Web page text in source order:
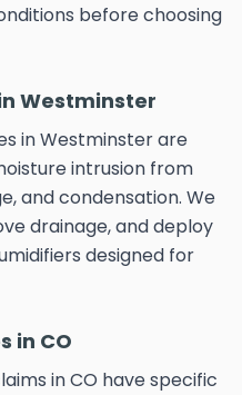
before choosing
Westminster
in Westminster are
intrusion from
and condensation. We
drainage, and deploy
designed for
in CO
in CO have specific